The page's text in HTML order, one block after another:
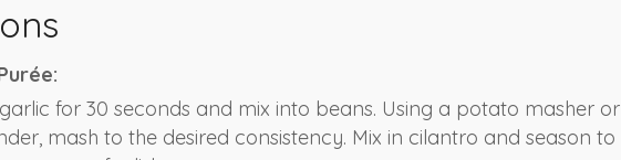
for 30 seconds and mix into beans. Using a potato masher or
mash to the desired consistency. Mix in cilantro and season to